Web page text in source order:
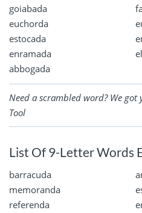
goiabada
euchorda
estocada
enramada
abbogada
Need a scrambled word? We got
Tool
List Of 9-Letter Words
barracuda
memoranda
referenda